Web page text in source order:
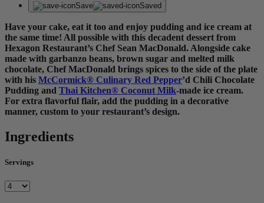
Save Saved
Have your cake, eat it too and enjoy pudding and ice cream at
the same time! All possible with this decadent dessert from
Hexagon Restaurant’s Chef Sean MacDonald. Alongside cake
made with garbanzo beans, brown sugar and melted milk
chocolate, Chef MacDonald brings spices to the side of the plate
with his McCormick® Culinary Red Pepper’d Chili Chocolate
Pudding and Thai Kitchen® Coconut Milk-made ice cream.
For extra flavorful flair, add the pudding in a decorative
manner, custom to your restaurant’s design.
Ingredients
Servings